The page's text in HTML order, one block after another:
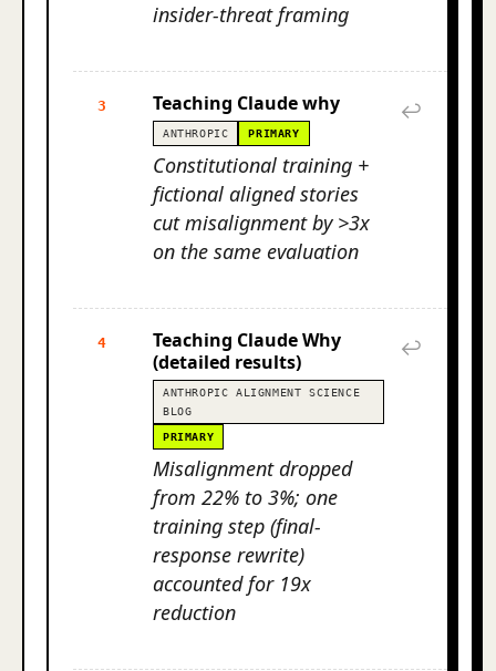
insider-threat framing
3 Teaching Claude why
ANTHROPIC PRIMARY
Constitutional training +
fictional aligned stories
cut misalignment by >3x
on the same evaluation
↩
4
Teaching Claude Why
(detailed results)
ANTHROPIC ALIGNMENT SCIENCE
BLOG
PRIMARY
Misalignment dropped
from 22% to 3%; one
training step (final-
response rewrite)
accounted for 19x
reduction
↩